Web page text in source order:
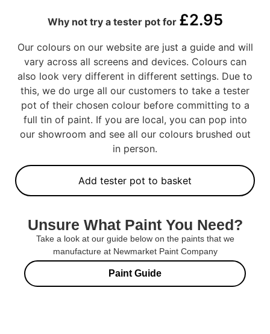
Why not try a tester pot for £2.95
Our colours on our website are just a guide and will
vary across all screens and devices. Colours can
also look very different in different settings. Due to
this, we do urge all our customers to take a tester
pot of their chosen colour before committing to a
full tin of paint. If you are local, you can pop into
our showroom and see all our colours brushed out
in person.
Add tester pot to basket
Unsure What Paint You Need?
Take a look at our guide below on the paints that we
manufacture at Newmarket Paint Company
Paint Guide